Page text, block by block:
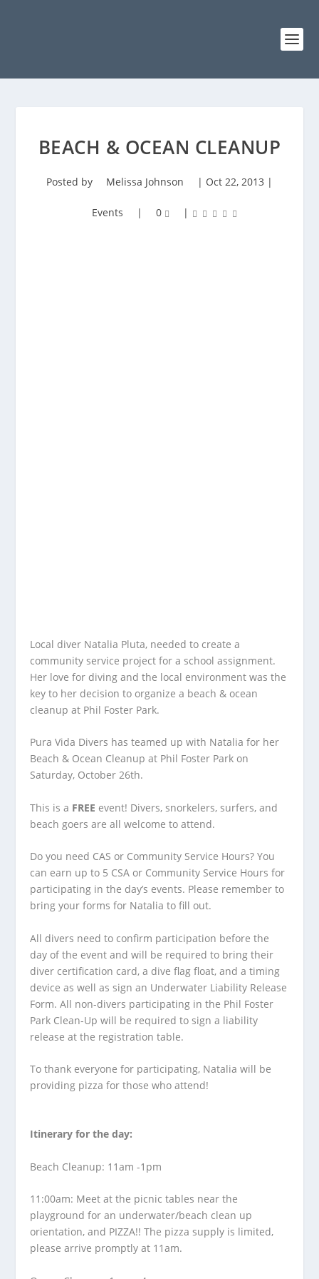
BEACH & OCEAN CLEANUP
Posted by Melissa Johnson | Oct 22, 2013 |
Events | 0 |
Local diver Natalia Pluta, needed to create a
community service project for a school assignment.
Her love for diving and the local environment was the
key to her decision to organize a beach & ocean
cleanup at Phil Foster Park.
Pura Vida Divers has teamed up with Natalia for her
Beach & Ocean Cleanup at Phil Foster Park on
Saturday, October 26th.
This is a FREE event! Divers, snorkelers, surfers, and
beach goers are all welcome to attend.
Do you need CAS or Community Service Hours? You
can earn up to 5 CSA or Community Service Hours for
participating in the day’s events. Please remember to
bring your forms for Natalia to fill out.
All divers need to confirm participation before the
day of the event and will be required to bring their
diver certification card, a dive flag float, and a timing
device as well as sign an Underwater Liability Release
Form. All non-divers participating in the Phil Foster
Park Clean-Up will be required to sign a liability
release at the registration table.
To thank everyone for participating, Natalia will be
providing pizza for those who attend!
Itinerary for the day:
Beach Cleanup: 11am -1pm
11:00am: Meet at the picnic tables near the
playground for an underwater/beach clean up
orientation, and PIZZA!! The pizza supply is limited,
please arrive promptly at 11am.